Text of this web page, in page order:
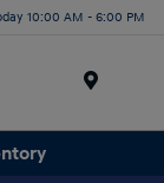
10:00 AM - 6:00 PM